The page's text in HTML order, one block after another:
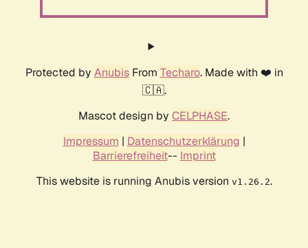
Protected by AnubisFrom Techaro. Made with ❤️ in
🇨🇦.
Mascot design by CELPHASE.
Impressum | Datenschutzerklärung |
Barrierefreiheit-- Imprint
This website is running Anubis version v1.26.2.